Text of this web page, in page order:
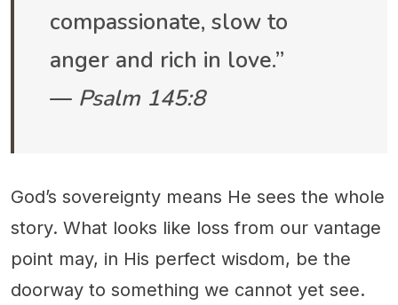
compassionate, slow to
anger and rich in love.”
— Psalm 145:8
God’s sovereignty means He sees the whole
story. What looks like loss from our vantage
point may, in His perfect wisdom, be the
doorway to something we cannot yet see.